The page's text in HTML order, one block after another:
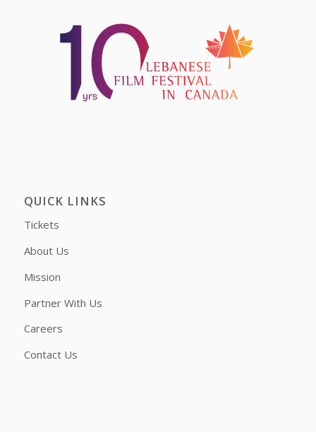
QUICK LINKS
Tickets
About Us
Mission
Partner With Us
Careers
Contact Us